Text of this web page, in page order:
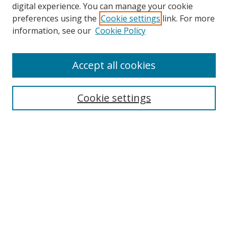
Search
digital experience. You can manage your cookie
preferences using the Cookie settings link. For more
information, see our Cookie Policy
Cookie settings
Accept all cookies